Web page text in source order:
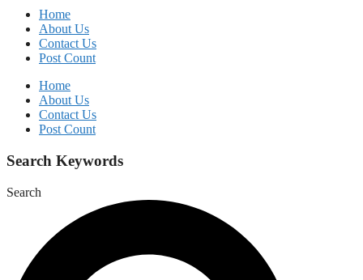
Home
About Us
Contact Us
Post Count
Home
About Us
Contact Us
Post Count
Search Keywords
Search